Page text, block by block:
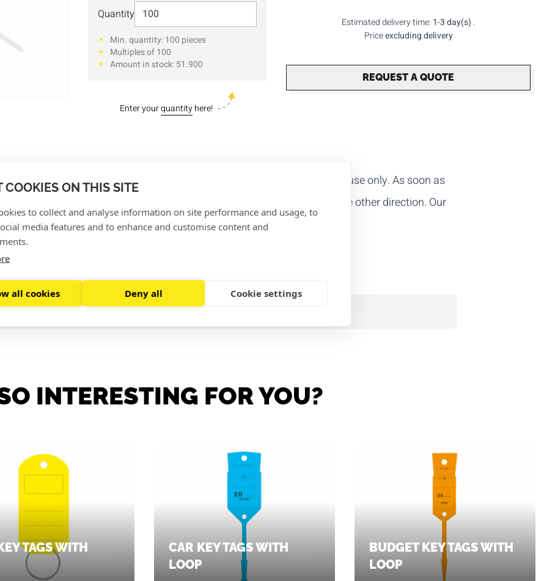
COOKIES ON THIS SITE
to collect and analyse information on site performance and usage, to
media features and to enhance and customise content and
all cookies Deny all Cookie settings
QuantitySelect Quantity
Min. quantity: 100 pieces
Multiples of 100
Amount in stock: 51.900
Enter yourquantityhere!
Estimated delivery time: 1-3 day(s) .
Priceexcluding delivery
REQUEST A QUOTE
can only be moved in one direction, making them suitable for one-off use only. As soon as
head, the tiewrap is closed and you can no longer slide it or open it in the other direction. Our
pieces, have a length of 14 cm and are 3,5 mm wide.
INTERESTING FOR YOU?
TAGS WITH
CAR KEY TAGS WITH
LOOP
BUDGET KEY TAGS WITH
LOOP